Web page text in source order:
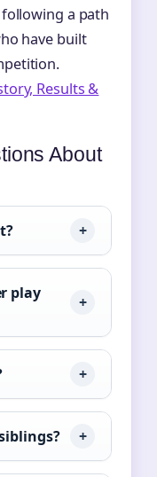
a path
have built
Results &
About
play